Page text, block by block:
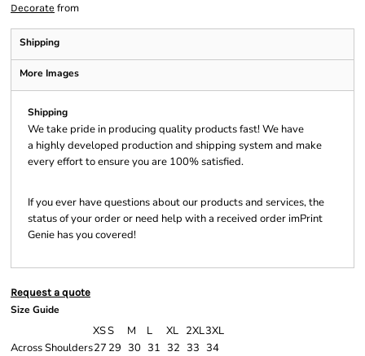
Decorate from
Shipping
More Images
Shipping
We take pride in producing quality products fast! We have
a highly developed production and shipping system and make
every effort to ensure you are 100% satisfied.
If you ever have questions about our products and services, the
status of your order or need help with a received order imPrint
Genie has you covered!
Request a quote
Size Guide
XSS M L XL 2XL3XL
Across Shoulders27 29 30 31 32 33 34